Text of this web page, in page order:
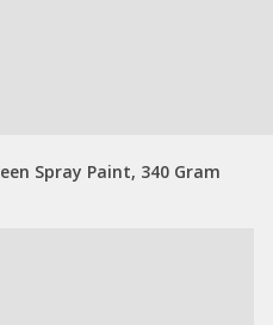
Spray Paint, 340 Gram